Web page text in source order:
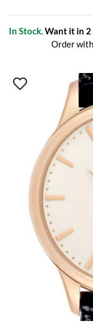
In Stock.Want it in 2
Order